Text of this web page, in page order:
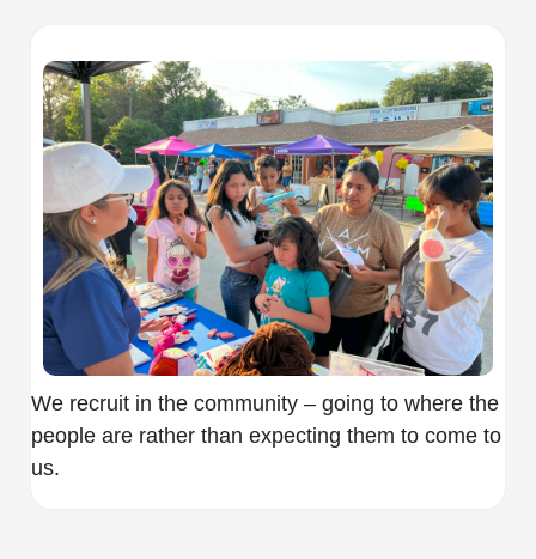
We recruit in the community – going to where the
people are rather than expecting them to come to
us.